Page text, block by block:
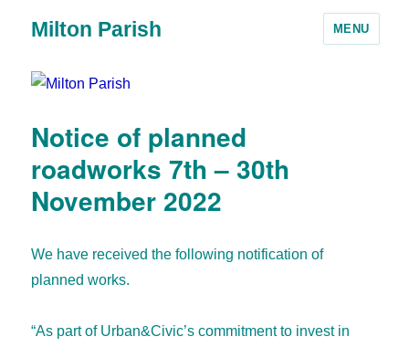
Milton Parish MENU
Notice of planned
roadworks 7th – 30th
November 2022
We have received the following notification of
planned works.
“As part of Urban&Civic’s commitment to invest in